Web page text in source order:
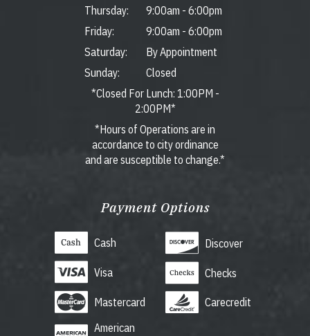
Thursday:
9:00am - 6:00pm
Friday:
9:00am - 6:00pm
Saturday:
By Appointment
Sunday:
Closed
*Closed For Lunch: 1:00PM -
2:00PM*
*Hours of Operations are in
accordance to city ordinance
and are susceptible to change.*
Payment Options
Cash
Visa
Mastercard
American
Discover
Checks
Carecredit